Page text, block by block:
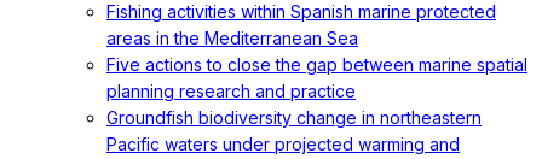
Fishing activities within Spanish marine protected
areas in the Mediterranean Sea
Five actions to close the gap between marine spatial
planning research and practice
Groundfish biodiversity change in northeastern
Pacific waters under projected warming and